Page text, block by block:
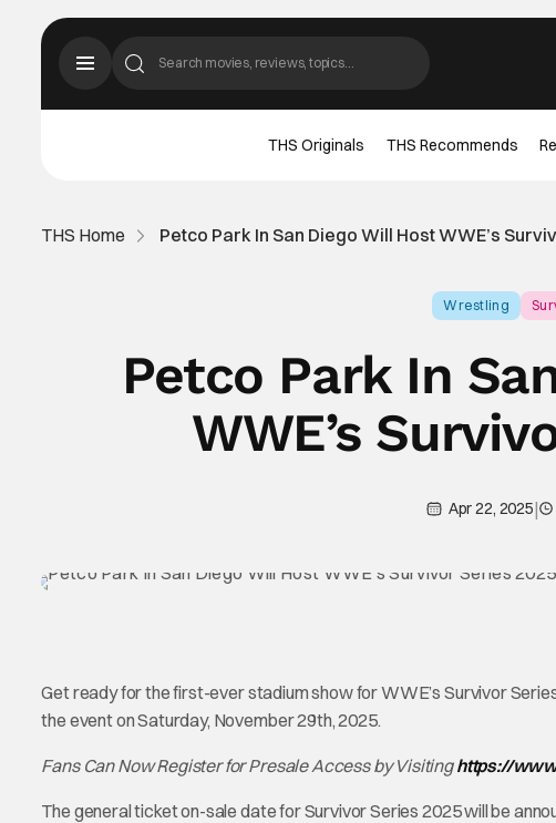
THS Originals THS Recommends
THS Home Petco Park In San Diego Will Host WWE’s
Wrestling
Petco Park In
WWE’s
Apr 22, 2025|
Get ready for the first-ever stadium show for WWE’s Survivor
the event on Saturday, November 29th, 2025.
Fans Can Now Register for Presale Access by Visitinghttps://
The general ticket on-sale date for Survivor Series 2025 will be